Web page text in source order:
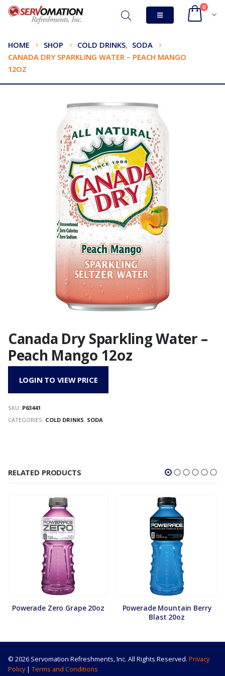
0
HOME SHOP COLD DRINKS, SODA
CANADA DRY SPARKLING WATER – PEACH MANGO
12OZ
Canada Dry Sparkling Water –
Peach Mango 12oz
LOGIN TO VIEW PRICE
SKU: P63441
CATEGORIES: COLD DRINKS, SODA
RELATED PRODUCTS
Powerade Zero Grape 20oz
Powerade Mountain Berry
Blast 20oz
© 2026 Servomation Refreshments, Inc. All Rights Reserved. Privacy
Policy| Terms and Conditions